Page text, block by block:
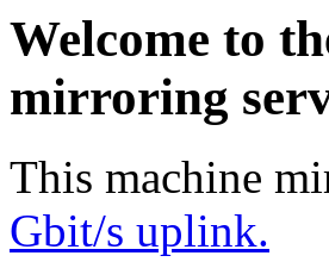
Welcome to
mirroring
This machine
Gbit/s uplink.